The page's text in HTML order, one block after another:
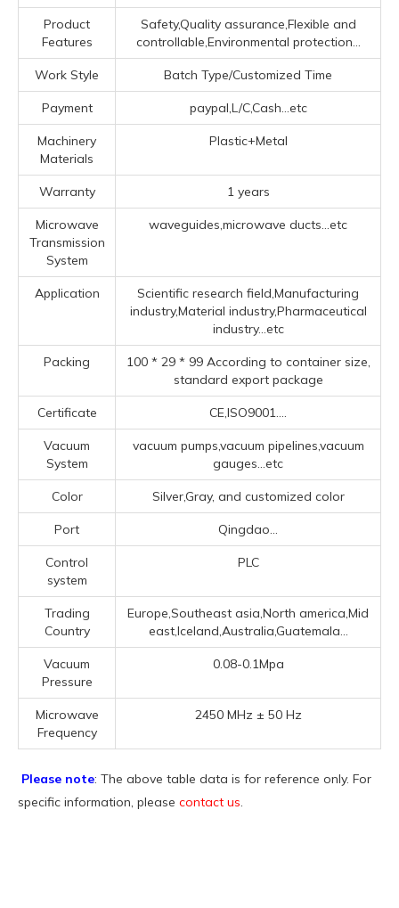
Product
Features
Safety,Quality assurance,Flexible and
controllable,Environmental protection...
Work Style Batch Type/Customized Time
Payment paypal,L/C,Cash...etc
Machinery
Materials
Plastic+Metal
Warranty 1 years
Microwave
Transmission
System
waveguides,microwave ducts...etc
Application
Scientific research field,Manufacturing
industry,Material industry,Pharmaceutical
industry...etc
Packing
100 * 29 * 99 According to container size,
standard export package
Certificate CE,ISO9001....
Vacuum
System
vacuum pumps,vacuum pipelines,vacuum
gauges...etc
Color Silver,Gray, and customized color
Port Qingdao...
Control
system
PLC
Trading
Country
Europe,Southeast asia,North america,Mid
east,Iceland,Australia,Guatemala...
Vacuum
Pressure
0.08-0.1Mpa
Microwave
Frequency
2450 MHz ± 50 Hz
Please note: The above table data is for reference only. For
specific information, please contact us.